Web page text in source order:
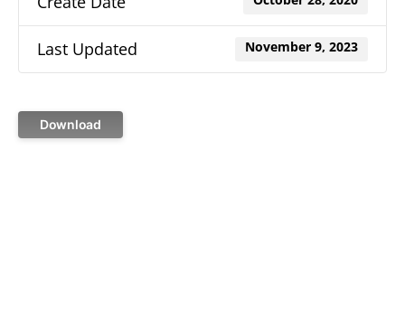
Last Updated November 9, 2023
Download